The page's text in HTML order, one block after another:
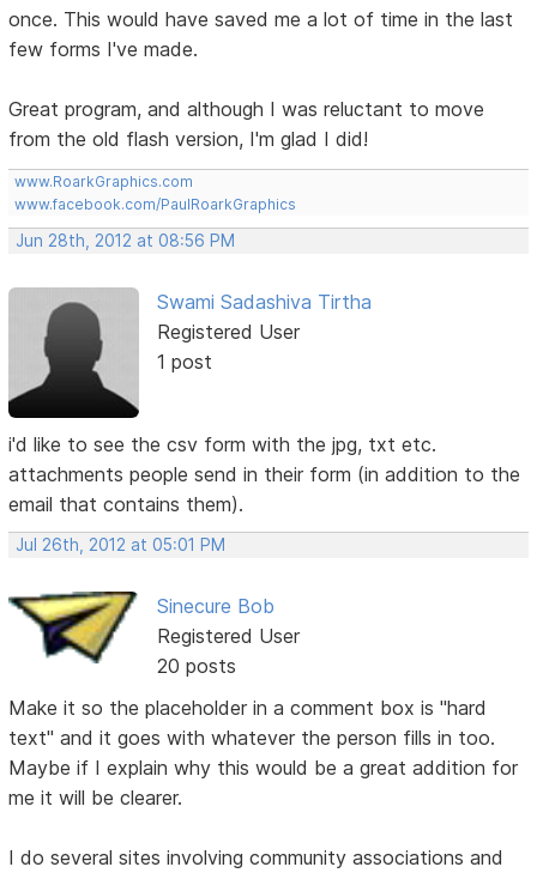
once. This would have saved me a lot of time in the last
few forms I've made.
Great program, and although I was reluctant to move
from the old flash version, I'm glad I did!
www.RoarkGraphics.com
www.facebook.com/PaulRoarkGraphics
Jun 28th, 2012 at 08:56 PM
Swami Sadashiva Tirtha
Registered User
1 post
i'd like to see the csv form with the jpg, txt etc.
attachments people send in their form (in addition to the
email that contains them).
Jul 26th, 2012 at 05:01 PM
Sinecure Bob
Registered User
20 posts
Make it so the placeholder in a comment box is "hard
text" and it goes with whatever the person fills in too.
Maybe if I explain why this would be a great addition for
me it will be clearer.
I do several sites involving community associations and